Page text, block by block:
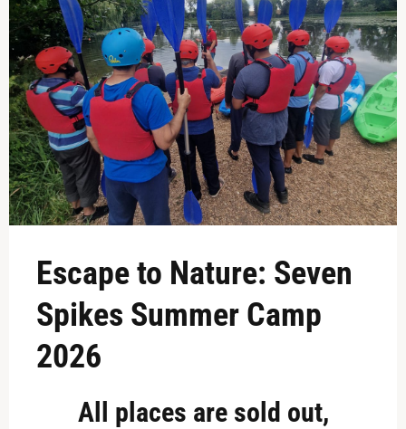
Escape to Nature: Seven
Spikes Summer Camp
2026
All places are sold out,